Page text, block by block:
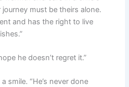
must be theirs alone.
and has the right to live
he doesn’t regret it.”
smile. “He’s never done